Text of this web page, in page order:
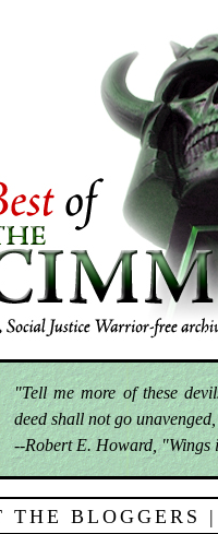
"Tell me more of these
deed shall not go
--Robert E. Howard, "Wings
THE BLOGGERS |